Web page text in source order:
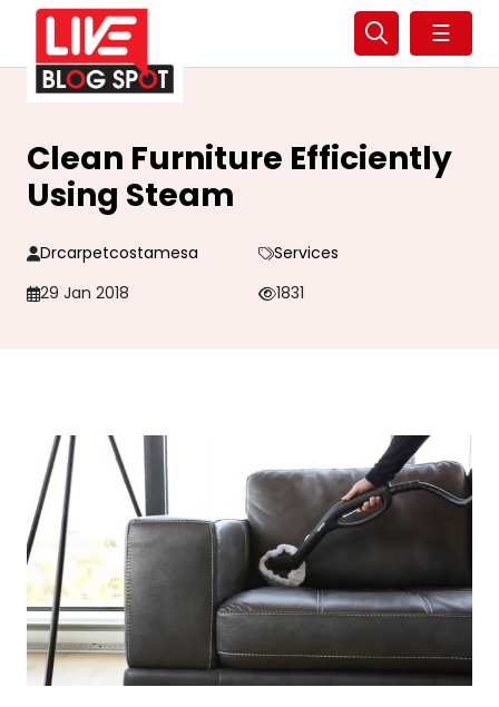
☰
Clean Furniture Efficiently
Using Steam
Drcarpetcostamesa
Services
29 Jan 2018
1831